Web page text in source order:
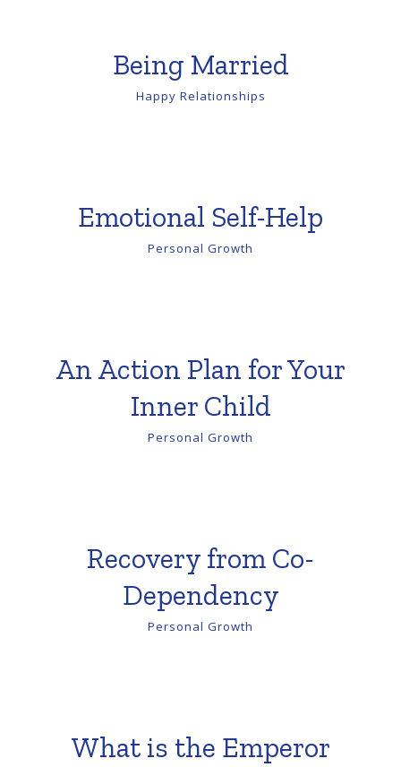
Being Married
Happy Relationships
Emotional Self-Help
Personal Growth
An Action Plan for Your
Inner Child
Personal Growth
Recovery from Co-
Dependency
Personal Growth
What is the Emperor